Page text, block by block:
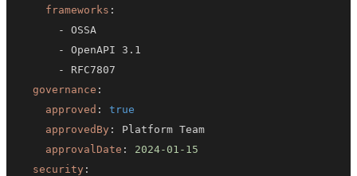
frameworks :
-
-
-
governance :
approved :
true
approvedBy :
approvalDate :
2024-01-15
security :